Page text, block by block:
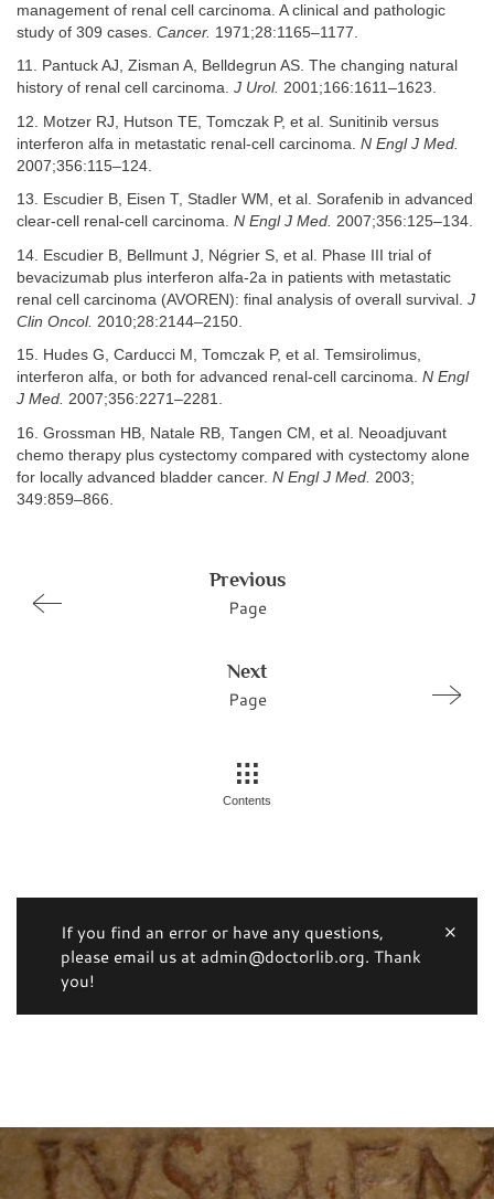
management of renal cell carcinoma. A clinical and pathologic
study of 309 cases. Cancer. 1971;28:1165–1177.
11. Pantuck AJ, Zisman A, Belldegrun AS. The changing natural
history of renal cell carcinoma. J Urol. 2001;166:1611–1623.
12. Motzer RJ, Hutson TE, Tomczak P, et al. Sunitinib versus
interferon alfa in metastatic renal-cell carcinoma. N Engl J Med.
2007;356:115–124.
13. Escudier B, Eisen T, Stadler WM, et al. Sorafenib in advanced
clear-cell renal-cell carcinoma. N Engl J Med. 2007;356:125–134.
14. Escudier B, Bellmunt J, Négrier S, et al. Phase III trial of
bevacizumab plus interferon alfa-2a in patients with metastatic
renal cell carcinoma (AVOREN): final analysis of overall survival. J
Clin Oncol. 2010;28:2144–2150.
15. Hudes G, Carducci M, Tomczak P, et al. Temsirolimus,
interferon alfa, or both for advanced renal-cell carcinoma. N Engl
J Med. 2007;356:2271–2281.
16. Grossman HB, Natale RB, Tangen CM, et al. Neoadjuvant
chemo therapy plus cystectomy compared with cystectomy alone
for locally advanced bladder cancer. N Engl J Med. 2003;
349:859–866.
Previous
Page
Next
Page
Contents
If you find an error or have any questions,
please email us at admin@doctorlib.org. Thank
you!